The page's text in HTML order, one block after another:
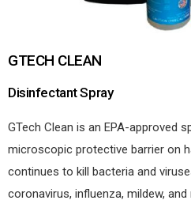
GTECH CLEAN
Disinfectant Spray
GTech Clean is an EPA-approved
microscopic protective barrier on
continues to kill bacteria and
coronavirus, influenza, mildew,